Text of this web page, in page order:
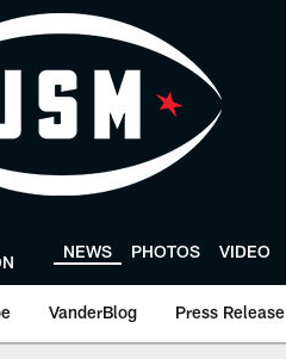
NEWS PHOTOS VIDEO
VanderBlog Press Release